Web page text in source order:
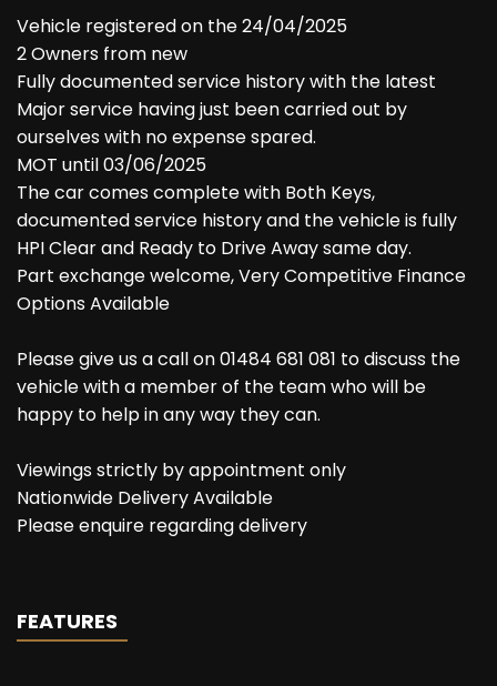
Vehicle registered on the 24/04/2025
2 Owners from new
Fully documented service history with the latest
Major service having just been carried out by
ourselves with no expense spared.
MOT until 03/06/2025
The car comes complete with Both Keys,
documented service history and the vehicle is fully
HPI Clear and Ready to Drive Away same day.
Part exchange welcome, Very Competitive Finance
Options Available
Please give us a call on 01484 681 081 to discuss the
vehicle with a member of the team who will be
happy to help in any way they can.
Viewings strictly by appointment only
Nationwide Delivery Available
Please enquire regarding delivery
FEATURES